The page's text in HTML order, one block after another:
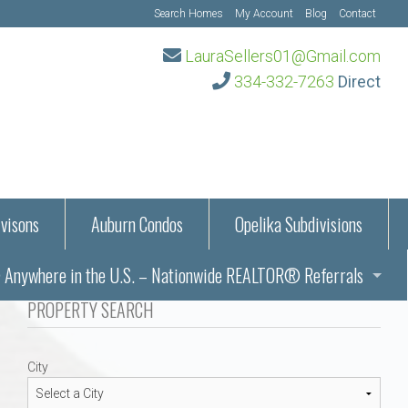
Search Homes My Account Blog Contact
LauraSellers01@Gmail.com
334-332-7263 Direct
Information
Auburn Condos
Opelika Subdivisions
– Auburn, AL
Alabama
Alabama
in the U.S. – Nationwide REALTOR® Referrals
in Auburn and Opelika, Alabama – Laura Sellers REALTOR®
PROPERTY SEARCH
City